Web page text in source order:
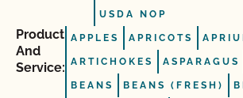
USDA NOP
Product
And
Service:
APPLES APRICOTS
ARTICHOKES ASPARAGUS
BEANS BEANS (FRESH)